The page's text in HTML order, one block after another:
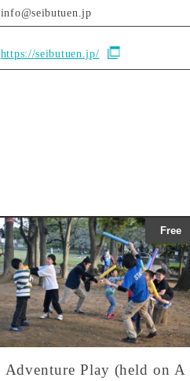
info@seibutuen.jp
https://seibutuen.jp/
Free
Adventure Play (held on A